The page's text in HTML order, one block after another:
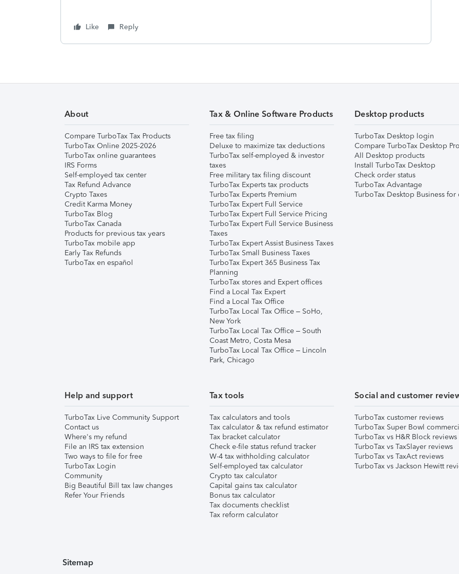
Like Reply
About
Compare TurboTax Tax Products
TurboTax Online 2025-2026
TurboTax online guarantees
IRS Forms
Self-employed tax center
Tax Refund Advance
Crypto Taxes
Credit Karma Money
TurboTax Blog
TurboTax Canada
Products for previous tax years
TurboTax mobile app
Early Tax Refunds
TurboTax en español
Tax & Online Software Products
Free tax filing
Deluxe to maximize tax deductions
TurboTax self-employed & investor
taxes
Free military tax filing discount
TurboTax Experts tax products
TurboTax Experts Premium
TurboTax Expert Full Service
TurboTax Expert Full Service Pricing
TurboTax Expert Full Service Business
Taxes
TurboTax Expert Assist Business Taxes
TurboTax Small Business Taxes
TurboTax Expert 365 Business Tax
Planning
TurboTax stores and Expert offices
Find a Local Tax Expert
Find a Local Tax Office
TurboTax Local Tax Office – SoHo,
New York
TurboTax Local Tax Office – South
Coast Metro, Costa Mesa
TurboTax Local Tax Office – Lincoln
Park, Chicago
Desktop products
TurboTax Desktop login
Compare TurboTax Desktop
All Desktop products
Install TurboTax Desktop
Check order status
TurboTax Advantage
TurboTax Desktop Business for
Help and support
TurboTax Live Community Support
Contact us
Where's my refund
File an IRS tax extension
Two ways to file for free
TurboTax Login
Community
Big Beautiful Bill tax law changes
Refer Your Friends
Tax tools
Tax calculators and tools
Tax calculator & tax refund estimator
Tax bracket calculator
Check e-file status refund tracker
W-4 tax withholding calculator
Self-employed tax calculator
Crypto tax calculator
Capital gains tax calculator
Bonus tax calculator
Tax documents checklist
Tax reform calculator
Social and customer
TurboTax customer reviews
TurboTax Super Bowl
TurboTax vs H&R Block reviews
TurboTax vs TaxSlayer reviews
TurboTax vs TaxAct reviews
TurboTax vs Jackson Hewitt
Sitemap